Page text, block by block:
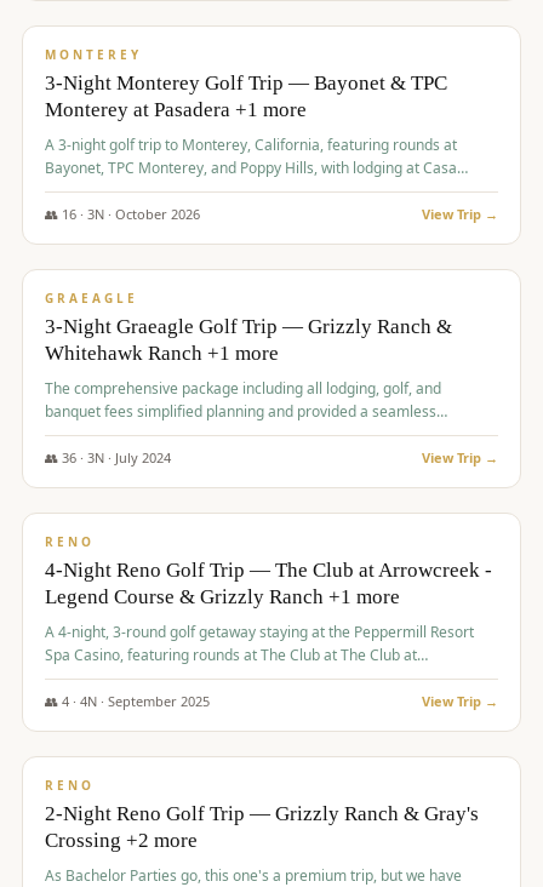
/pp
MONTEREY
3-Night Monterey Golf Trip — Bayonet & TPC
Monterey at Pasadera +1 more
A 3-night golf trip to Monterey, California, featuring rounds at
Bayonet, TPC Monterey, and Poppy Hills, with lodging at Casa
Munras.
👥 16· 3N · October 2026 View Trip →
$1,150/pp
GRAEAGLE
3-Night Graeagle Golf Trip — Grizzly Ranch &
Whitehawk Ranch +1 more
The comprehensive package including all lodging, golf, and
banquet fees simplified planning and provided a seamless
experience for a large group.
👥 36· 3N · July 2024 View Trip →
$1,165/pp
RENO
4-Night Reno Golf Trip — The Club at Arrowcreek -
Legend Course & Grizzly Ranch +1 more
A 4-night, 3-round golf getaway staying at the Peppermill Resort
Spa Casino, featuring rounds at The Club at The Club at
ArrowCreek (Legend Course), Grizzly Ranch Golf Club Golf Club,
and Somersett Golf and Country Club.
👥 4· 4N · September 2025 View Trip →
$1,204/pp
RENO
2-Night Reno Golf Trip — Grizzly Ranch & Gray's
Crossing +2 more
As Bachelor Parties go, this one's a premium trip, but we have